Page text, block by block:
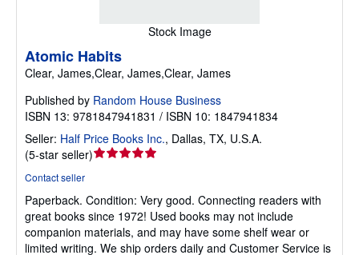
Stock Image
Atomic Habits
Clear, James,Clear, James,Clear, James
Published by Random House Business
ISBN 13: 9781847941831 / ISBN 10: 1847941834
Seller: Half Price Books Inc., Dallas, TX, U.S.A.
(5-star seller)Seller
out
of
5
stars
Contact seller
Paperback. Condition: Very good. Connecting readers with
great books since 1972! Used books may not include
companion materials, and may have some shelf wear or
limited writing. We ship orders daily and Customer Service is